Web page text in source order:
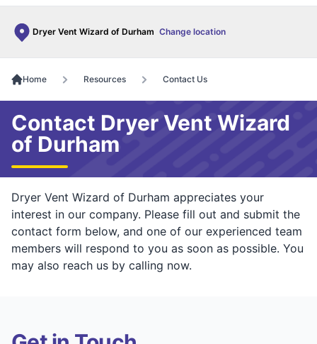
Dryer Vent Wizard of Durham Change location
Home Resources Contact Us
Contact Dryer Vent Wizard
of Durham
Dryer Vent Wizard of Durham appreciates your
interest in our company. Please fill out and submit the
contact form below, and one of our experienced team
members will respond to you as soon as possible. You
may also reach us by calling now.